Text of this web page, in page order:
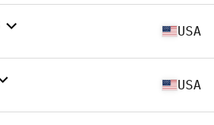
USA
USA